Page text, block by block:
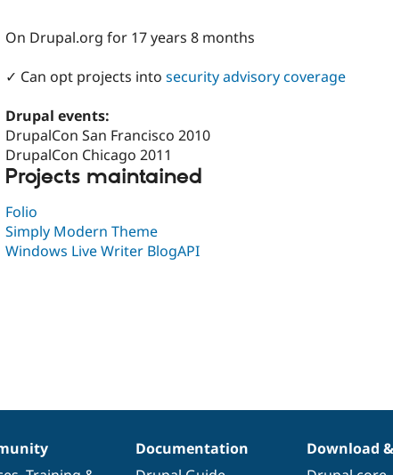
On Drupal.org for 17 years 8 months
✓ Can opt projects into security advisory coverage
Drupal events:
DrupalCon San Francisco 2010
DrupalCon Chicago 2011
Projects maintained
Folio
Simply Modern Theme
Windows Live Writer BlogAPI
Documentation
Download